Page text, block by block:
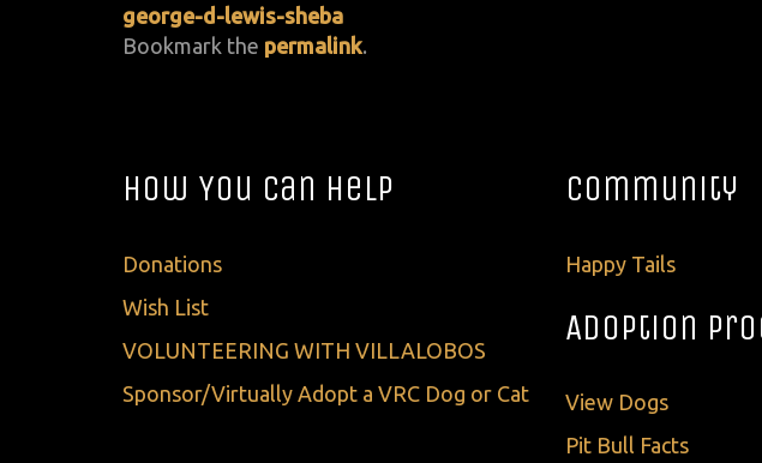
george-d-lewis-sheba
Bookmark the permalink.
How You Can Help
Donations
Wish List
VOLUNTEERING WITH VILLALOBOS
Sponsor/Virtually Adopt a VRC Dog or Cat
Community
Happy Tails
Adoption
View Dogs
Pit Bull Facts